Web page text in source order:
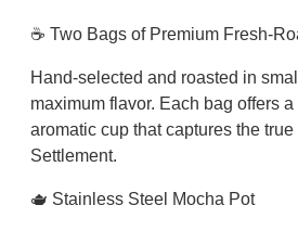
o
u
a
n
t
☕ Two Bags of Premium Fresh-
Hand-selected and roasted in
maximum flavor. Each bag offers
aromatic cup that captures the
Settlement.
🫖 Stainless Steel Mocha Pot